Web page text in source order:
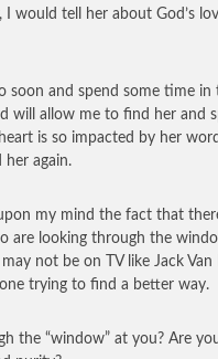
would tell her about God’s
soon and spend some time in
will allow me to find her and
is so impacted by her
her again.
my mind the fact that
are looking through the
not be on TV like Jack Van
trying to find a better way.
the “window” at you? Are